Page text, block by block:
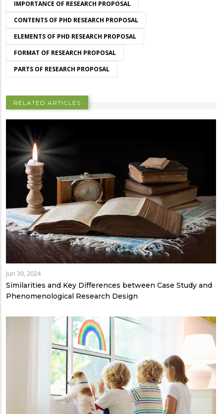
IMPORTANCE OF RESEARCH PROPOSAL
CONTENTS OF PHD RESEARCH PROPOSAL
ELEMENTS OF PHD RESEARCH PROPOSAL
FORMAT OF RESEARCH PROPOSAL
PARTS OF RESEARCH PROPOSAL
RELATED ARTICLES
Jun 30, 2024
Similarities and Key Differences between Case Study and
Phenomenological Research Design